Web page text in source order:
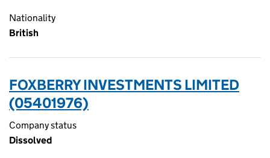
Nationality
British
FOXBERRY INVESTMENTS LIMITED
(05401976)
Company status
Dissolved